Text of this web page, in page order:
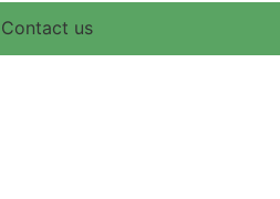
Contact us